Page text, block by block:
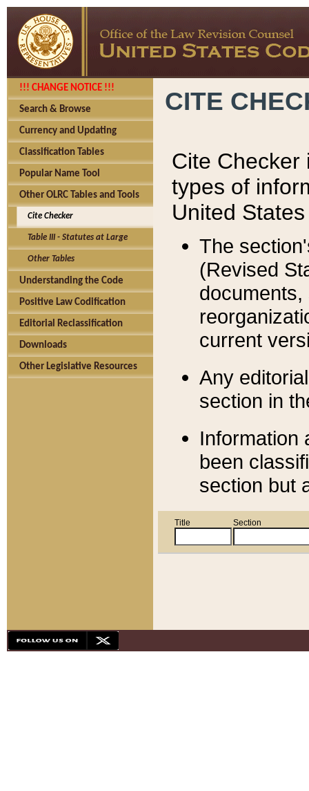
!!! CHANGE NOTICE !!!
Search & Browse
Currency and Updating
Classification Tables
Popular Name Tool
Other OLRC Tables and Tools
Cite Checker
Table III - Statutes at Large
Other Tables
Understanding the Code
Positive Law Codification
Editorial Reclassification
Downloads
Other Legislative Resources
CITE
Cite Checker
types of
United
The
(Revised
current
Any
section in
Information
been
section but
Title Section